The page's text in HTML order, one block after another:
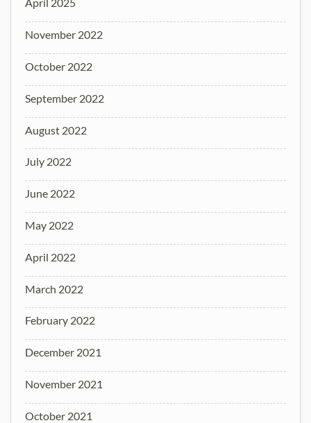
April 2025
November 2022
October 2022
September 2022
August 2022
July 2022
June 2022
May 2022
April 2022
March 2022
February 2022
December 2021
November 2021
October 2021